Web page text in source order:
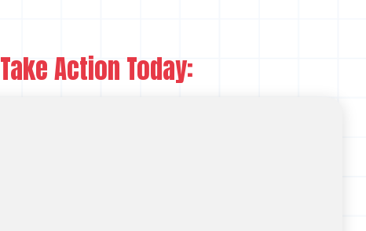
Take Action Today: